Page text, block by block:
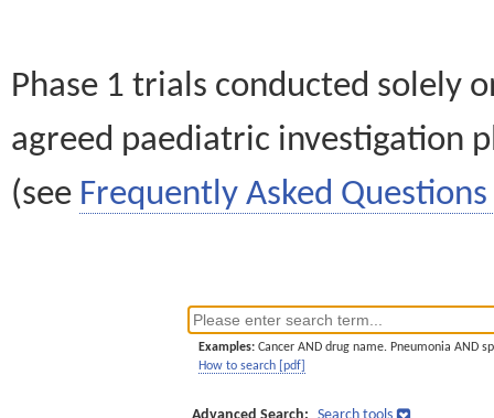
Phase 1 trials conducted solely
agreed paediatric investigation
(see Frequently Asked Questions
Examples: Cancer AND drug name. Pneumonia AND
How to search [pdf]